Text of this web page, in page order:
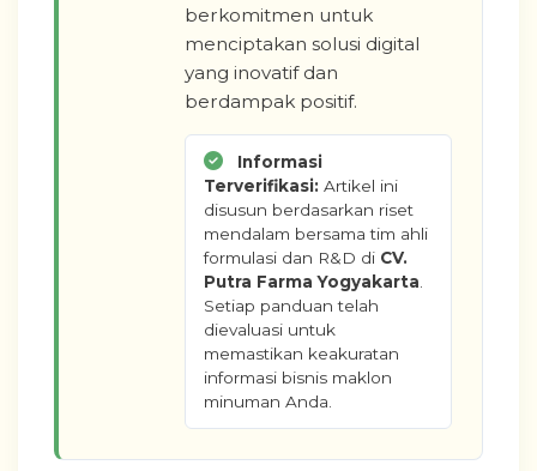
berkomitmen untuk
menciptakan solusi digital
yang inovatif dan
berdampak positif.
Informasi
Terverifikasi: Artikel ini
disusun berdasarkan riset
mendalam bersama tim ahli
formulasi dan R&D di CV.
Putra Farma Yogyakarta
Setiap panduan telah
dievaluasi untuk
memastikan keakuratan
informasi bisnis maklon
minuman Anda.